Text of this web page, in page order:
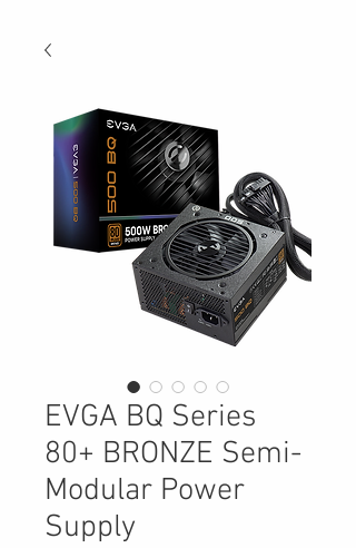
EVGA BQ Series
80+ BRONZE Semi-
Modular Power
Supply